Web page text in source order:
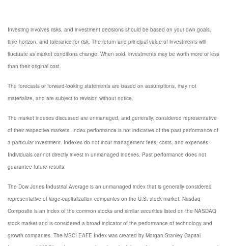
Investing involves risks, and investment decisions should be based on your own goals,
time horizon, and tolerance for risk. The return and principal value of investments will
fluctuate as market conditions change. When sold, investments may be worth more or less
than their original cost.
The forecasts or forward-looking statements are based on assumptions, may not
materialize, and are subject to revision without notice.
The market indexes discussed are unmanaged, and generally, considered representative
of their respective markets. Index performance is not indicative of the past performance of
a particular investment. Indexes do not incur management fees, costs, and expenses.
Individuals cannot directly invest in unmanaged indexes. Past performance does not
guarantee future results.
The Dow Jones Industrial Average is an unmanaged index that is generally considered
representative of large-capitalization companies on the U.S. stock market. Nasdaq
Composite is an index of the common stocks and similar securities listed on the NASDAQ
stock market and is considered a broad indicator of the performance of technology and
growth companies. The MSCI EAFE Index was created by Morgan Stanley Capital